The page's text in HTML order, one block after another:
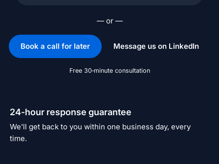
— or —
Book a call for later Message us on LinkedIn
Free 30‑minute consultation
24-hour response guarantee
We'll get back to you within one business day, every
time.